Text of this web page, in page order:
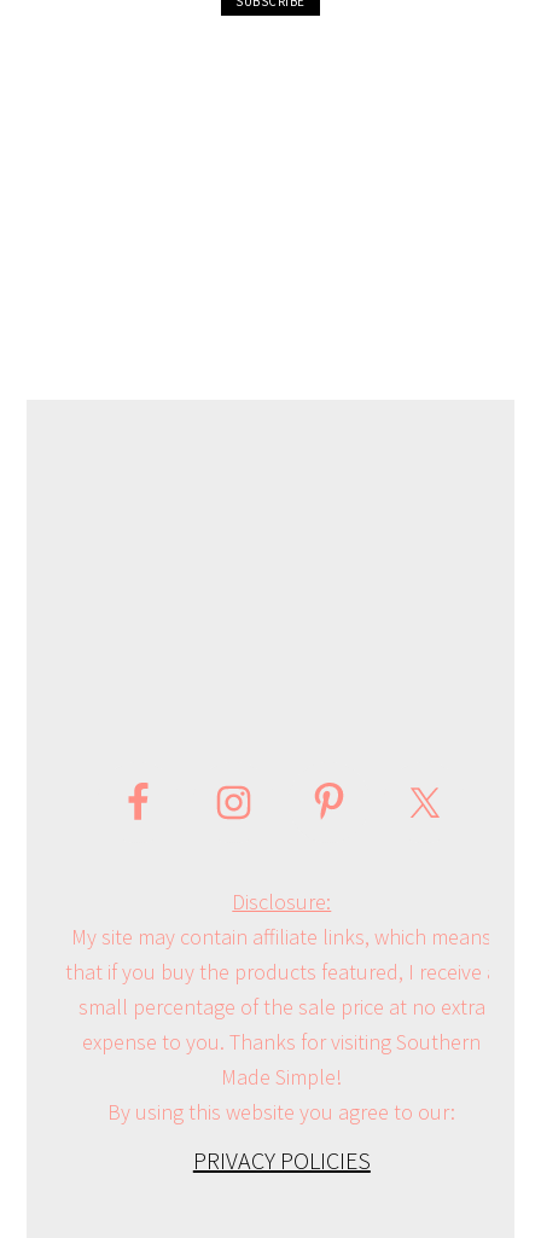
Disclosure:
My site may contain affiliate links, which means
that if you buy the products featured, I receive a
small percentage of the sale price at no extra
expense to you. Thanks for visiting Southern
Made Simple!
By using this website you agree to our:
PRIVACY POLICIES